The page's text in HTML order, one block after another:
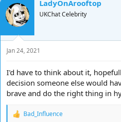
LadyOnArooftop
UKChat Celebrity
Jan 24, 2021
I'd have to think about it,
decision someone else would
brave and do the right thing in
R
Bad_Influence